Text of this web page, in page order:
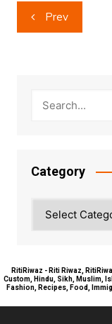
Post
navigation
Prev
Category
RitiRiwaz - Riti Riwaz,
Custom, Hindu, Sikh, Muslim,
Fashion, Recipes, Food,